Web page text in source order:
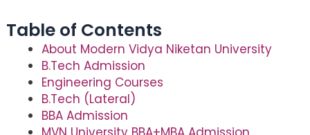
Table of Contents
About Modern Vidya Niketan University
B.Tech Admission
Engineering Courses
B.Tech (Lateral)
BBA Admission